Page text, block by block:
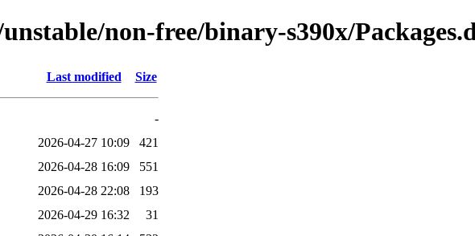
non-free/binary-s390x/
Last modified Size
-
2026-04-27 10:09
421
2026-04-28 16:09
551
2026-04-28 22:08
193
2026-04-29 16:32
31